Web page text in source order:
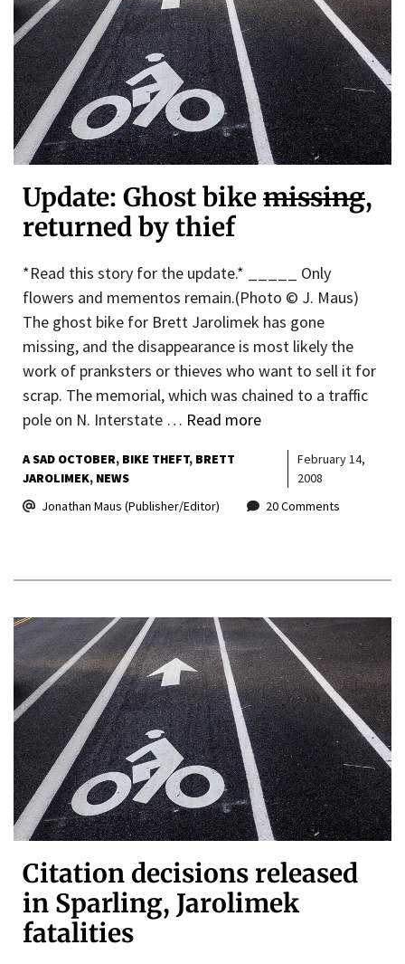
Update: Ghost bikemissing,
returned by thief
*Read this story for the update.* _____ Only
flowers and mementos remain.(Photo © J. Maus)
The ghost bike for Brett Jarolimek has gone
missing, and the disappearance is most likely the
work of pranksters or thieves who want to sell it for
scrap. The memorial, which was chained to a traffic
pole on N. Interstate … Read more
A SAD OCTOBER BIKE THEFT BRETT
JAROLIMEK NEWS
February 14,
2008
Jonathan Maus (Publisher/Editor)
20 Comments
Citation decisions released
in Sparling, Jarolimek
fatalities